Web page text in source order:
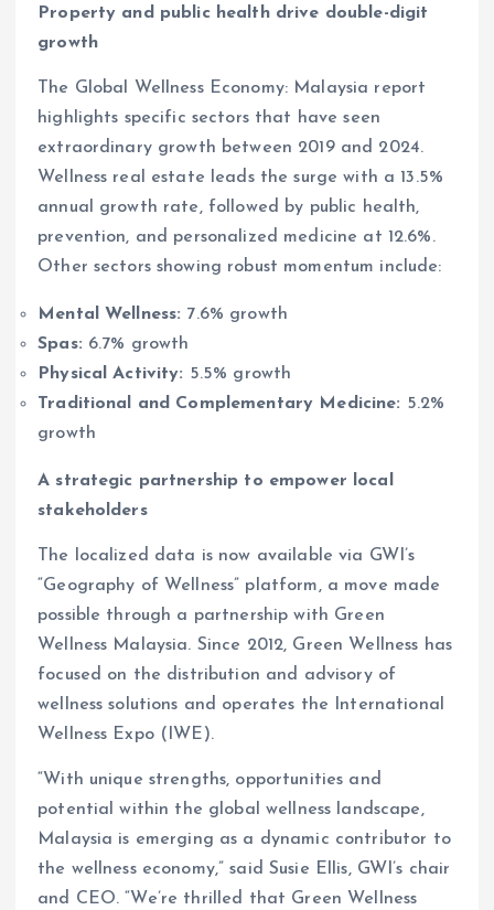
Property and public health drive double-digit
growth
The Global Wellness Economy: Malaysia report
highlights specific sectors that have seen
extraordinary growth between 2019 and 2024.
Wellness real estate leads the surge with a 13.5%
annual growth rate, followed by public health,
prevention, and personalized medicine at 12.6%.
Other sectors showing robust momentum include:
Mental Wellness: 7.6% growth
Spas: 6.7% growth
Physical Activity: 5.5% growth
Traditional and Complementary Medicine: 5.2%
growth
A strategic partnership to empower local
stakeholders
The localized data is now available via GWI’s
“Geography of Wellness” platform, a move made
possible through a partnership with Green
Wellness Malaysia. Since 2012, Green Wellness has
focused on the distribution and advisory of
wellness solutions and operates the International
Wellness Expo (IWE).
“With unique strengths, opportunities and
potential within the global wellness landscape,
Malaysia is emerging as a dynamic contributor to
the wellness economy,” said Susie Ellis, GWI’s chair
and CEO. “We’re thrilled that Green Wellness